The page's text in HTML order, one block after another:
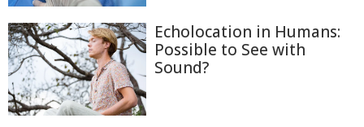
Echolocation in Humans:
Possible to See with
Sound?